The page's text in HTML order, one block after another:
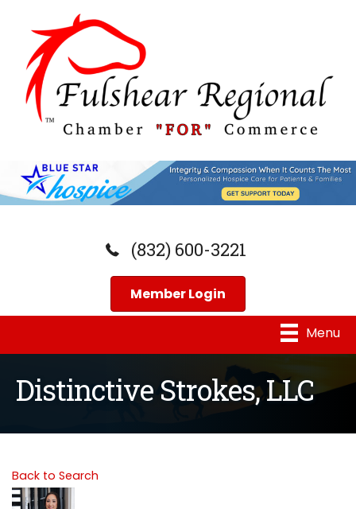
(832) 600-3221
Member Login
Menu
Distinctive Strokes, LLC
Back to Search